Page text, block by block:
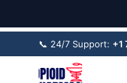
📞 24/7 Support: +1